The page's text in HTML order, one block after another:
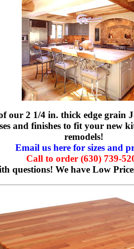
our 2 1/4 in. thick edge
and finishes to fit your
remodels!
Email us here for sizes and
Call to order (630) 739-
questions! We have Low